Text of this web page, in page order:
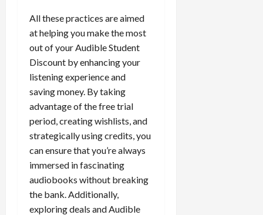
All these practices are aimed
at helping you make the most
out of your Audible Student
Discount by enhancing your
listening experience and
saving money. By taking
advantage of the free trial
period, creating wishlists, and
strategically using credits, you
can ensure that you’re always
immersed in fascinating
audiobooks without breaking
the bank. Additionally,
exploring deals and Audible